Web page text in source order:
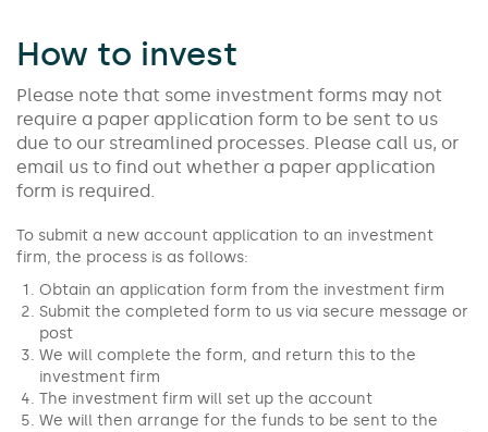
How to invest
Please note that some investment forms may not
require a paper application form to be sent to us
due to our streamlined processes. Please call us, or
email us to find out whether a paper application
form is required.
To submit a new account application to an investment
firm, the process is as follows:
Obtain an application form from the investment firm
Submit the completed form to us via secure message or
post
We will complete the form, and return this to the
investment firm
The investment firm will set up the account
We will then arrange for the funds to be sent to the